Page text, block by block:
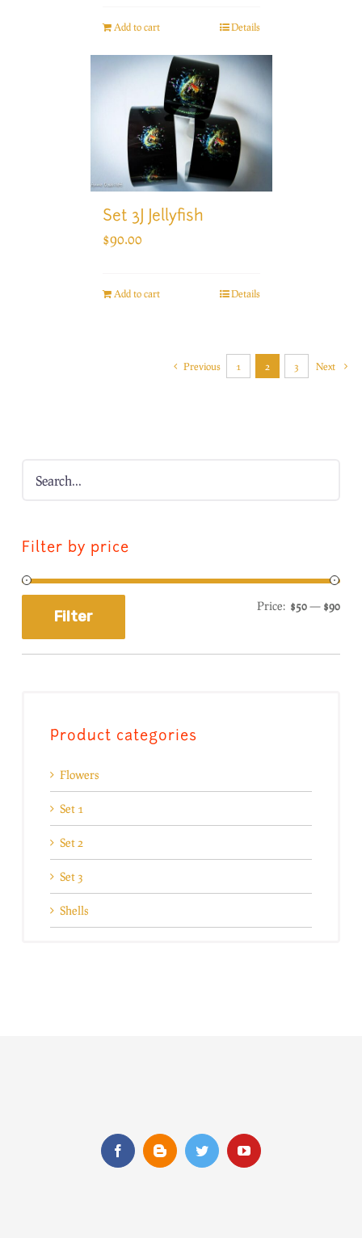
Add to cart Details
Set 3J Jellyfish
$90.00
Add to cart Details
Previous 1 2 3 Next
Filter by price
Filter
Price: $50— $90
Product categories
Flowers
Set 1
Set 2
Set 3
Shells